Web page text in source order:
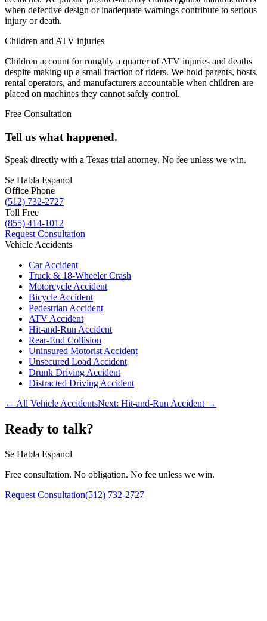
when defective design or inadequate warnings contribute to serious
injury or death.
Children and ATV injuries
Children account for roughly a quarter of ATV injuries and deaths
despite making up a small fraction of riders. We hold parents, hosts,
rental operators, and manufacturers accountable when children are
placed on machines they cannot safely control.
Free Consultation
Tell us what happened.
Speak directly with a Texas trial attorney. No fee unless we win.
Se Habla Espanol
Office Phone
(512) 732-2727
Toll Free
(855) 414-1012
Request Consultation
Vehicle Accidents
Car Accident
Truck & 18-Wheeler Crash
Motorcycle Accident
Bicycle Accident
Pedestrian Accident
ATV Accident
Hit-and-Run Accident
Rear-End Collision
Uninsured Motorist Accident
Unsecured Load Accident
Drunk Driving Accident
Distracted Driving Accident
← All Vehicle AccidentsNext: Hit-and-Run Accident →
Ready to talk?
Se Habla Espanol
Free consultation. No obligation. No fee unless we win.
Request Consultation(512) 732-2727